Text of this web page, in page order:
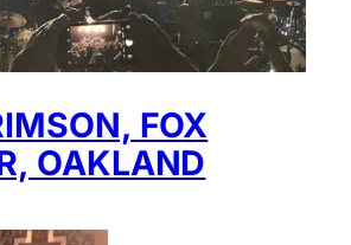
FOX
OAKLAND